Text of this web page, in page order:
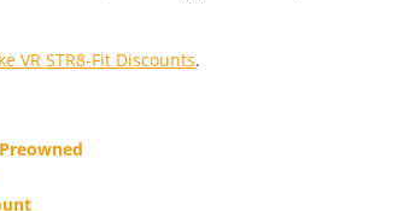
VR STR8-Fit Discounts.